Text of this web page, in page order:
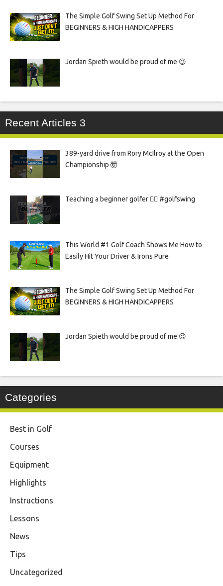
The Simple Golf Swing Set Up Method For
BEGINNERS & HIGH HANDICAPPERS
Jordan Spieth would be proud of me 😉
Recent Articles 3
389-yard drive from Rory McIlroy at the Open
Championship 🤯
Teaching a beginner golfer 🏌️‍♀️ #golfswing
This World #1 Golf Coach Shows Me How to
Easily Hit Your Driver & Irons Pure
The Simple Golf Swing Set Up Method For
BEGINNERS & HIGH HANDICAPPERS
Jordan Spieth would be proud of me 😉
Categories
Best in Golf
Courses
Equipment
Highlights
Instructions
Lessons
News
Tips
Uncategorized